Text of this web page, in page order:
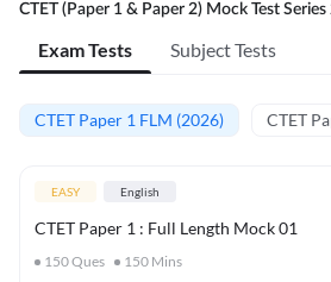
CTET (Paper 1 & Paper 2) Mock Test
Exam Tests Subject Tests
CTET Paper 1 FLM (2026) CTET
EASY English
CTET Paper 1 : Full Length Mock 01
150Ques 150 Mins